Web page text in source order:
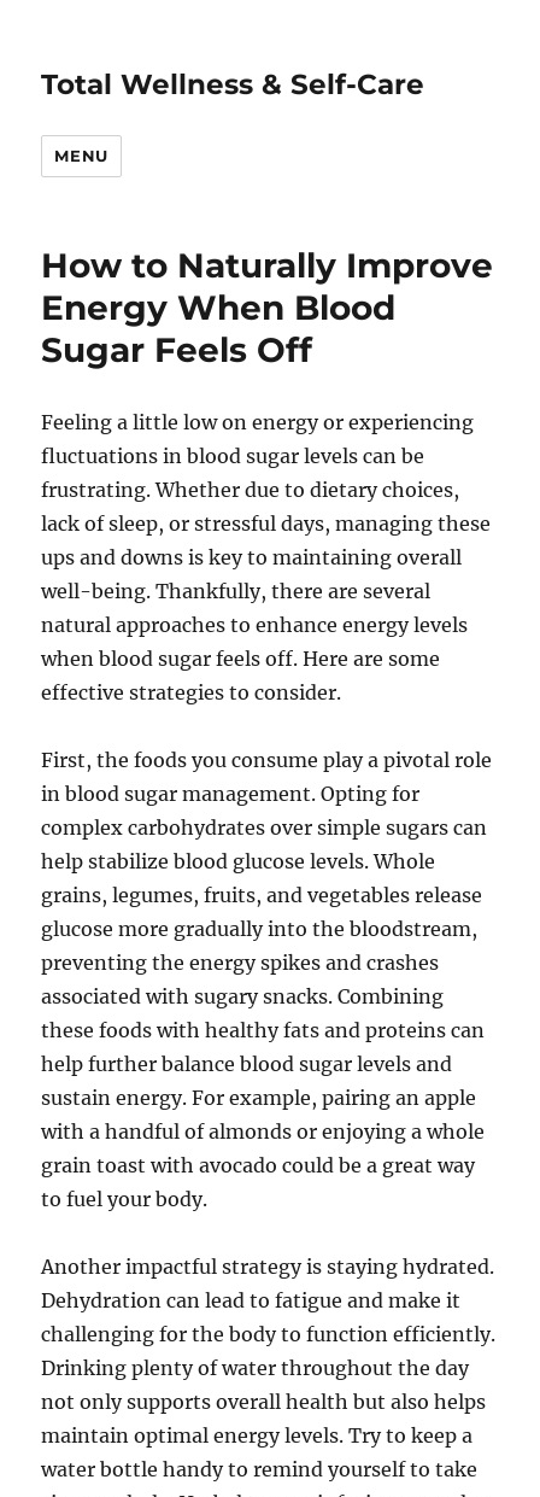
Total Wellness & Self-Care
MENU
How to Naturally Improve
Energy When Blood
Sugar Feels Off
Feeling a little low on energy or experiencing
fluctuations in blood sugar levels can be
frustrating. Whether due to dietary choices,
lack of sleep, or stressful days, managing these
ups and downs is key to maintaining overall
well-being. Thankfully, there are several
natural approaches to enhance energy levels
when blood sugar feels off. Here are some
effective strategies to consider.
First, the foods you consume play a pivotal role
in blood sugar management. Opting for
complex carbohydrates over simple sugars can
help stabilize blood glucose levels. Whole
grains, legumes, fruits, and vegetables release
glucose more gradually into the bloodstream,
preventing the energy spikes and crashes
associated with sugary snacks. Combining
these foods with healthy fats and proteins can
help further balance blood sugar levels and
sustain energy. For example, pairing an apple
with a handful of almonds or enjoying a whole
grain toast with avocado could be a great way
to fuel your body.
Another impactful strategy is staying hydrated.
Dehydration can lead to fatigue and make it
challenging for the body to function efficiently.
Drinking plenty of water throughout the day
not only supports overall health but also helps
maintain optimal energy levels. Try to keep a
water bottle handy to remind yourself to take